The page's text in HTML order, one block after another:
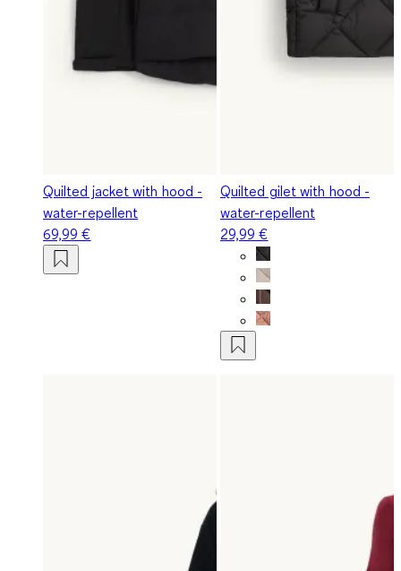
Quilted jacket with hood -
water-repellent
69,99 €
Quilted gilet with hood -
water-repellent
29,99 €